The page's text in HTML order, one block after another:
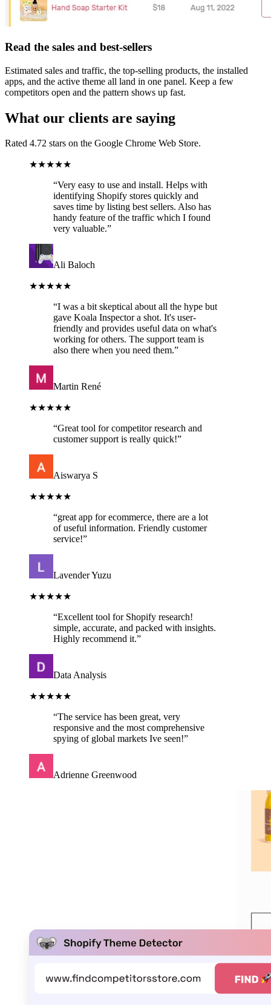
Read the sales and best-sellers
Estimated sales and traffic, the top-selling products, the installed
apps, and the active theme all land in one panel. Keep a few
competitors open and the pattern shows up fast.
What our clients are saying
Rated 4.72 stars on the Google Chrome Web Store.
★★★★★
“Very easy to use and install. Helps with
identifying Shopify stores quickly and
saves time by listing best sellers. Also has
handy feature of the traffic which I found
very valuable.”
Ali Baloch
★★★★★
“I was a bit skeptical about all the hype but
gave Koala Inspector a shot. It's user-
friendly and provides useful data on what's
working for others. The support team is
also there when you need them.”
Martin René
★★★★★
“Great tool for competitor research and
customer support is really quick!”
Aiswarya S
★★★★★
“great app for ecommerce, there are a lot
of useful information. Friendly customer
service!”
Lavender Yuzu
★★★★★
“Excellent tool for Shopify research!
simple, accurate, and packed with insights.
Highly recommend it.”
Data Analysis
★★★★★
“The service has been great, very
responsive and the most comprehensive
spying of global markets Ive seen!”
Adrienne Greenwood